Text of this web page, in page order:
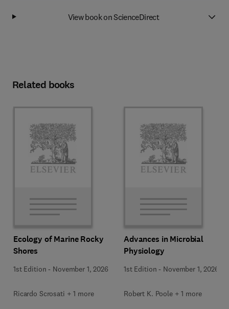
View book on ScienceDirect
Related books
Ecology of Marine Rocky
Shores
1st Edition - November 1, 2026
Ricardo Scrosati + 1 more
Advances in Microbial
Physiology
1st Edition - November 1, 2026
Robert K. Poole + 1 more